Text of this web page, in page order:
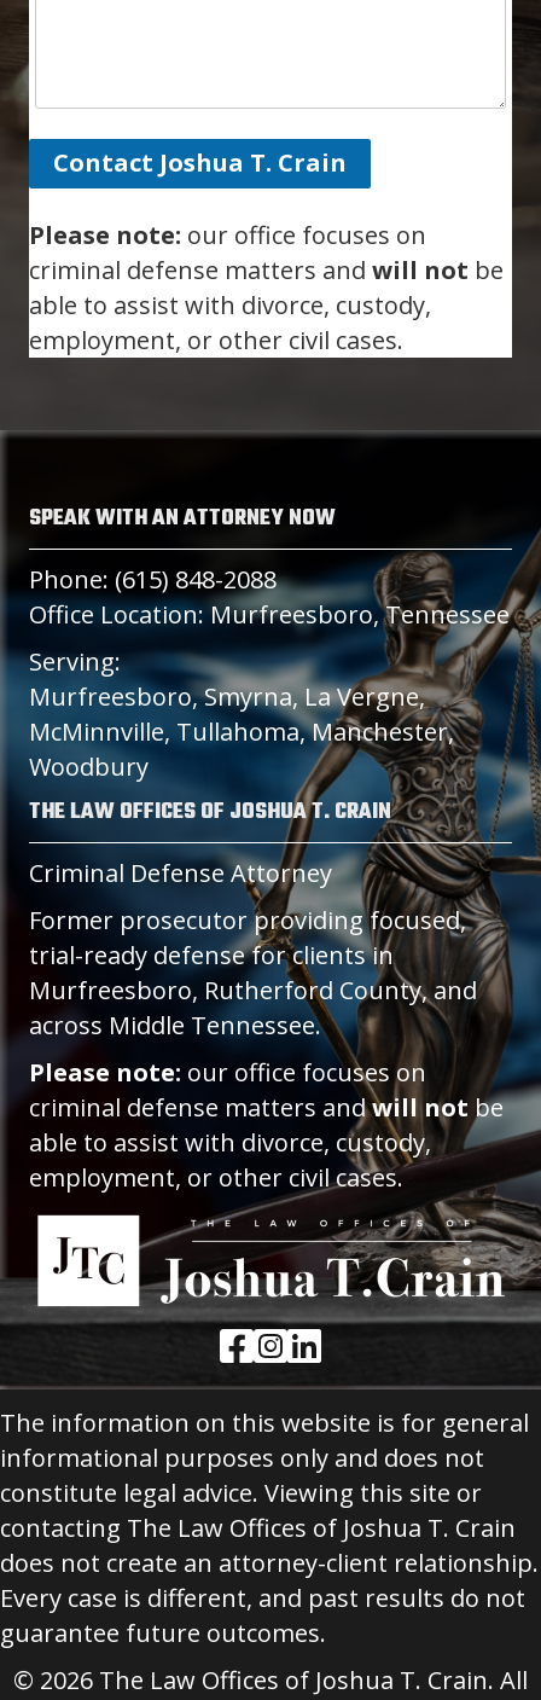
Contact Joshua T. Crain
Please note: our office focuses on
criminal defense matters and will not be
able to assist with divorce, custody,
employment, or other civil cases.
SPEAK WITH AN ATTORNEY NOW
Phone: (615) 848-2088
Office Location: Murfreesboro, Tennessee
Serving:
Murfreesboro, Smyrna, La Vergne,
McMinnville, Tullahoma, Manchester,
Woodbury
THE LAW OFFICES OF JOSHUA T. CRAIN
Criminal Defense Attorney
Former prosecutor providing focused,
trial-ready defense for clients in
Murfreesboro, Rutherford County, and
across Middle Tennessee.
Please note: our office focuses on
criminal defense matters andwill not be
able to assist with divorce, custody,
employment, or other civil cases.
Facebook Link
Instagram Link
LinkedIn Link
The information on this website is for general
informational purposes only and does not
constitute legal advice. Viewing this site or
contacting The Law Offices of Joshua T. Crain
does not create an attorney-client relationship.
Every case is different, and past results do not
guarantee future outcomes.
© 2026 The Law Offices of Joshua T. Crain. All